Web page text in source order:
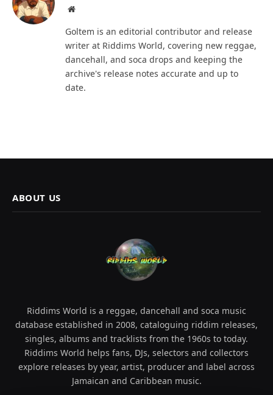
Website
Goltem is an editorial contributor and release
writer at Riddims World, covering new reggae,
dancehall, and soca drops and keeping the
archive's release notes accurate and up to
date.
ABOUT US
Riddims World is a reggae, dancehall and soca music
database established in 2008, cataloguing riddim releases,
singles, albums and tracklists from the 1960s to today.
Riddims World helps fans, DJs, selectors and collectors
explore releases by year, artist, producer and label across
Jamaican and Caribbean music.